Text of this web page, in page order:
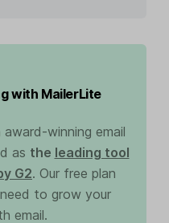
with MailerLite
winning email
as the leading tool
G2. Our free plan
to grow your
email.